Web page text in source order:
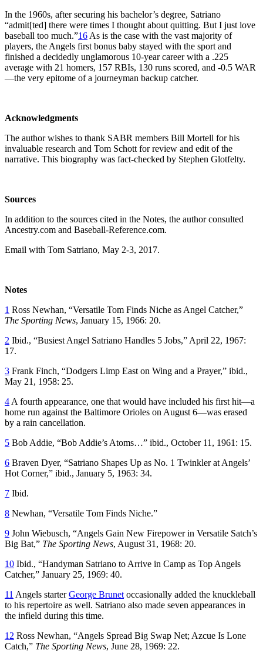
In the 1960s, after securing his bachelor’s degree, Satriano
“admit[ted] there were times I thought about quitting. But I just love
baseball too much.”16 As is the case with the vast majority of
players, the Angels first bonus baby stayed with the sport and
finished a decidedly unglamorous 10-year career with a .225
average with 21 homers, 157 RBIs, 130 runs scored, and -0.5 WAR
—the very epitome of a journeyman backup catcher.
Acknowledgments
The author wishes to thank SABR members Bill Mortell for his
invaluable research and Tom Schott for review and edit of the
narrative. This biography was fact-checked by Stephen Glotfelty.
Sources
In addition to the sources cited in the Notes, the author consulted
Ancestry.com and Baseball-Reference.com.
Email with Tom Satriano, May 2-3, 2017.
Notes
1 Ross Newhan, “Versatile Tom Finds Niche as Angel Catcher,”
The Sporting News, January 15, 1966: 20.
2 Ibid., “Busiest Angel Satriano Handles 5 Jobs,” April 22, 1967:
17.
3 Frank Finch, “Dodgers Limp East on Wing and a Prayer,” ibid.,
May 21, 1958: 25.
4 A fourth appearance, one that would have included his first hit—a
home run against the Baltimore Orioles on August 6—was erased
by a rain cancellation.
5 Bob Addie, “Bob Addie’s Atoms…” ibid., October 11, 1961: 15.
6 Braven Dyer, “Satriano Shapes Up as No. 1 Twinkler at Angels’
Hot Corner,” ibid., January 5, 1963: 34.
7 Ibid.
8 Newhan, “Versatile Tom Finds Niche.”
9 John Wiebusch, “Angels Gain New Firepower in Versatile Satch’s
Big Bat,” The Sporting News, August 31, 1968: 20.
10 Ibid., “Handyman Satriano to Arrive in Camp as Top Angels
Catcher,” January 25, 1969: 40.
11 Angels starterGeorge Brunet occasionally added the knuckleball
to his repertoire as well. Satriano also made seven appearances in
the infield during this time.
12 Ross Newhan, “Angels Spread Big Swap Net; Azcue Is Lone
Catch,” The Sporting News, June 28, 1969: 22.